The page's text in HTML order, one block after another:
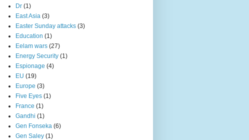
Dr (1)
East Asia (3)
Easter Sunday attacks (3)
Education (1)
Eelam wars (27)
Energy Security (1)
Espionage (4)
EU (19)
Europe (3)
Five Eyes (1)
France (1)
Gandhi (1)
Gen Fonseka (6)
Gen Saley (1)